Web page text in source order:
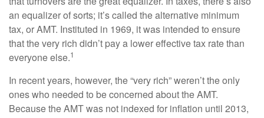
an equalizer of sorts; it’s called the alternative minimum
tax, or AMT. Instituted in 1969, it was intended to ensure
that the very rich didn’t pay a lower effective tax rate than
everyone else.1
In recent years, however, the “very rich” weren’t the only
ones who needed to be concerned about the AMT.
Because the AMT was not indexed for inflation until 2013,